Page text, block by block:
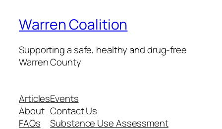
Warren Coalition
Supporting a safe, healthy and drug-free
Warren County
Articles
About
FAQs
Events
Contact Us
Substance Use Assessment